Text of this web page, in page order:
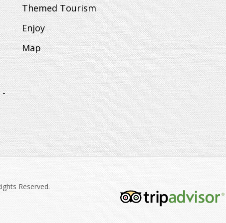
Themed Tourism
Enjoy
Map
Reserved.
tripadvisor-
213.png